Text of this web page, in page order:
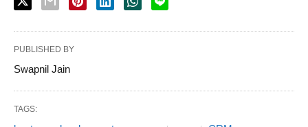
PUBLISHED BY
Swapnil Jain
TAGS: